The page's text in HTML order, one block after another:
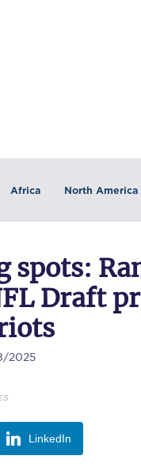
Africa North America
spots:
Draft
2025
LinkedIn